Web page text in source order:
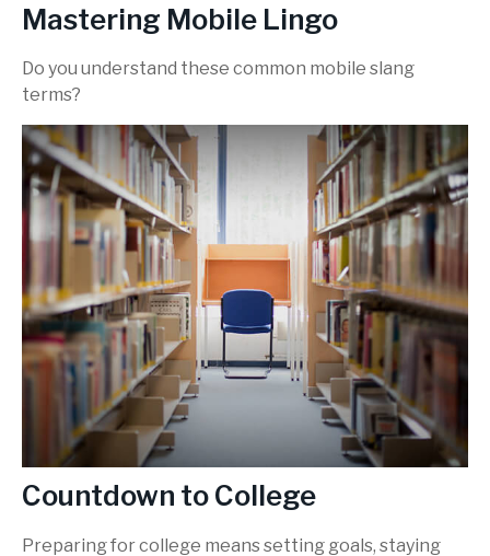
Mastering Mobile Lingo
Do you understand these common mobile slang
terms?
Countdown to College
Preparing for college means setting goals, staying